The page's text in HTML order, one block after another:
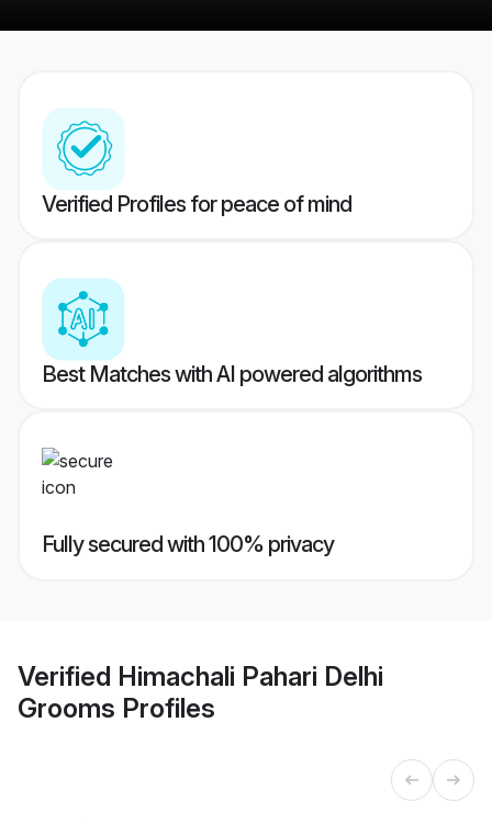
Verified Profiles for peace of mind
Best Matches with AI powered algorithms
Fully secured with 100% privacy
Verified Himachali Pahari Delhi
Grooms Profiles